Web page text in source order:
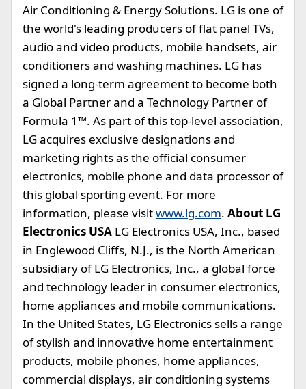
Air Conditioning & Energy Solutions. LG is one of
the world's leading producers of flat panel TVs,
audio and video products, mobile handsets, air
conditioners and washing machines. LG has
signed a long-term agreement to become both
a Global Partner and a Technology Partner of
Formula 1™. As part of this top-level association,
LG acquires exclusive designations and
marketing rights as the official consumer
electronics, mobile phone and data processor of
this global sporting event. For more
information, please visitwww.lg.com. About LG
Electronics USA LG Electronics USA, Inc., based
in Englewood Cliffs, N.J., is the North American
subsidiary of LG Electronics, Inc., a global force
and technology leader in consumer electronics,
home appliances and mobile communications.
In the United States, LG Electronics sells a range
of stylish and innovative home entertainment
products, mobile phones, home appliances,
commercial displays, air conditioning systems